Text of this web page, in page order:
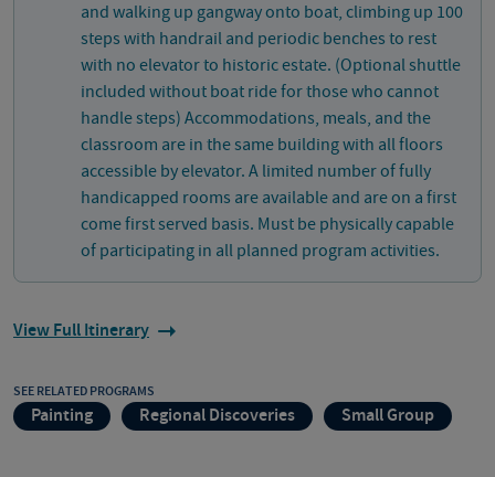
and walking up gangway onto boat, climbing up 100
steps with handrail and periodic benches to rest
with no elevator to historic estate. (Optional shuttle
included without boat ride for those who cannot
handle steps) Accommodations, meals, and the
classroom are in the same building with all floors
accessible by elevator. A limited number of fully
handicapped rooms are available and are on a first
come first served basis. Must be physically capable
of participating in all planned program activities.
View Full Itinerary
SEE RELATED PROGRAMS
Painting Regional Discoveries Small Group